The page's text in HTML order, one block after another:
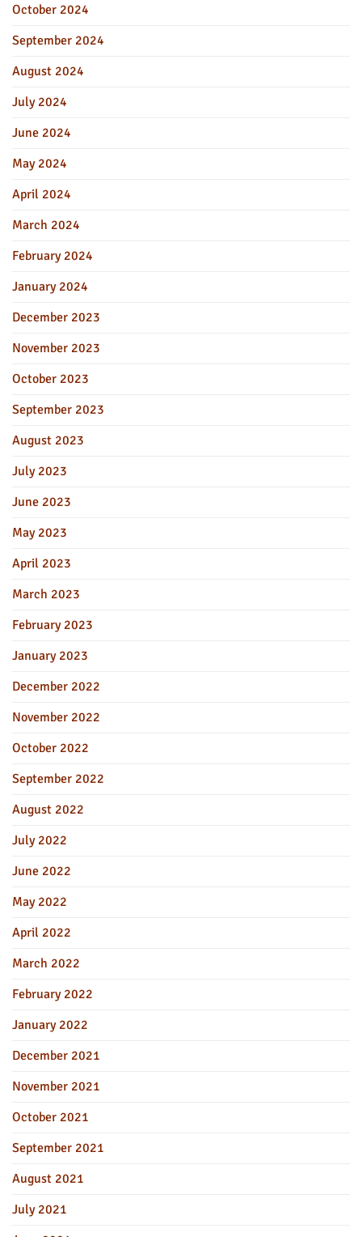
October 2024
September 2024
August 2024
July 2024
June 2024
May 2024
April 2024
March 2024
February 2024
January 2024
December 2023
November 2023
October 2023
September 2023
August 2023
July 2023
June 2023
May 2023
April 2023
March 2023
February 2023
January 2023
December 2022
November 2022
October 2022
September 2022
August 2022
July 2022
June 2022
May 2022
April 2022
March 2022
February 2022
January 2022
December 2021
November 2021
October 2021
September 2021
August 2021
July 2021